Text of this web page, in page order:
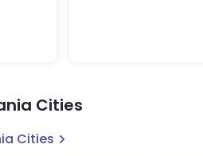
Cities
Cities